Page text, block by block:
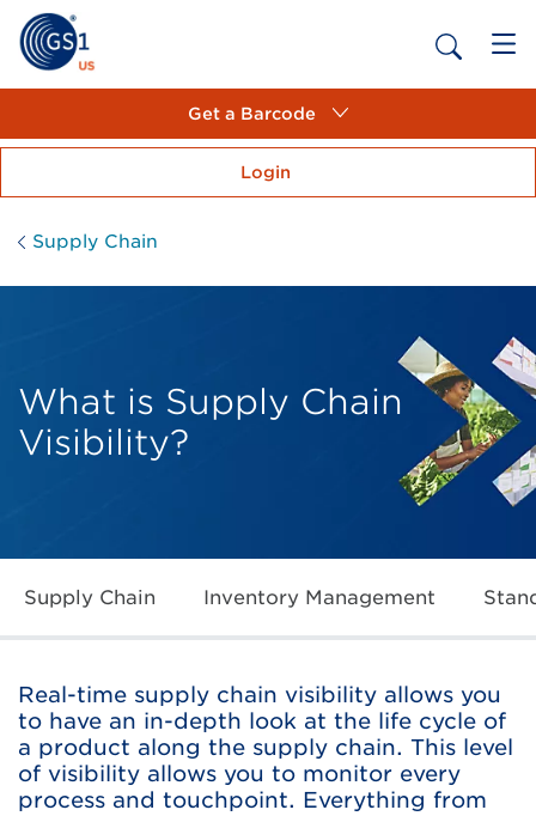
Get a Barcode
Login
Supply Chain
What is Supply Chain
Visibility?
Supply Chain Inventory Management
Real-time supply chain visibility allows you
to have an in-depth look at the life cycle of
a product along the supply chain. This level
of visibility allows you to monitor every
process and touchpoint. Everything from